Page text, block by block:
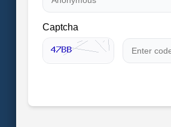
Captcha